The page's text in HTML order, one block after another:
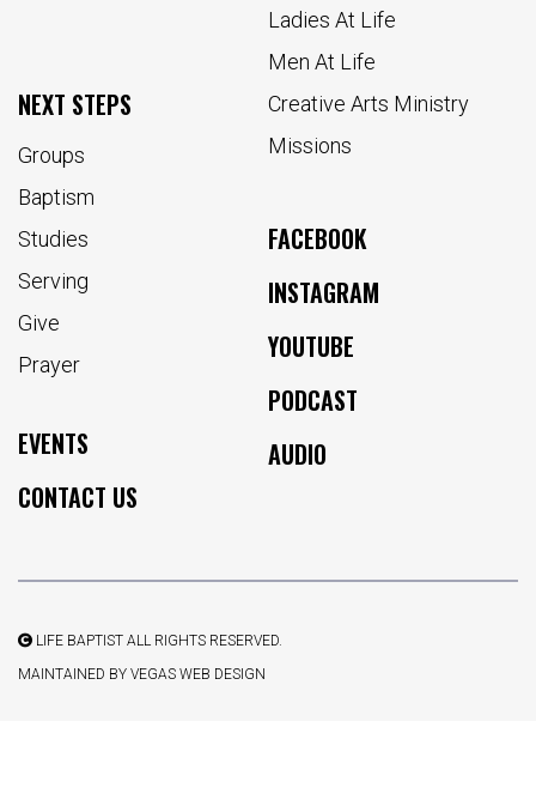
NEXT STEPS
Groups
Baptism
Studies
Serving
Give
Prayer
EVENTS
CONTACT US
Ladies At Life
Men At Life
Creative Arts Ministry
Missions
FACEBOOK
INSTAGRAM
YOUTUBE
PODCAST
AUDIO
LIFE BAPTIST ALL RIGHTS RESERVED.
MAINTAINED BY VEGAS WEB DESIGN